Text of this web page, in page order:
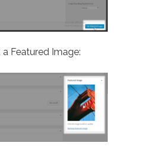
Featured Image: